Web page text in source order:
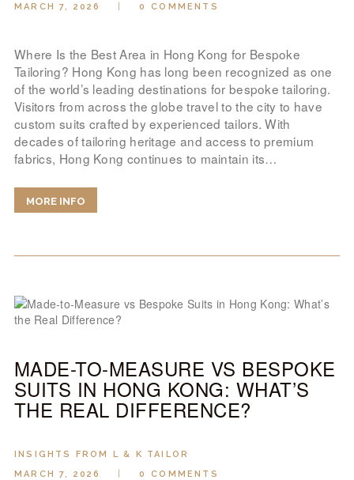
MARCH 7, 2026
0 COMMENTS
Where Is the Best Area in Hong Kong for Bespoke
Tailoring? Hong Kong has long been recognized as one
of the world’s leading destinations for bespoke tailoring.
Visitors from across the globe travel to the city to have
custom suits crafted by experienced tailors. With
decades of tailoring heritage and access to premium
fabrics, Hong Kong continues to maintain its…
MORE INFO
MADE-TO-MEASURE VS BESPOKE
SUITS IN HONG KONG: WHAT’S
THE REAL DIFFERENCE?
INSIGHTS FROM L & K TAILOR
MARCH 7, 2026
0 COMMENTS